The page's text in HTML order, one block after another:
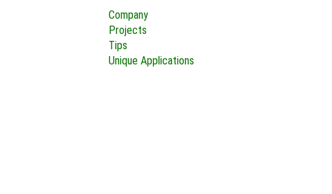
Company
Projects
Tips
Unique Applications